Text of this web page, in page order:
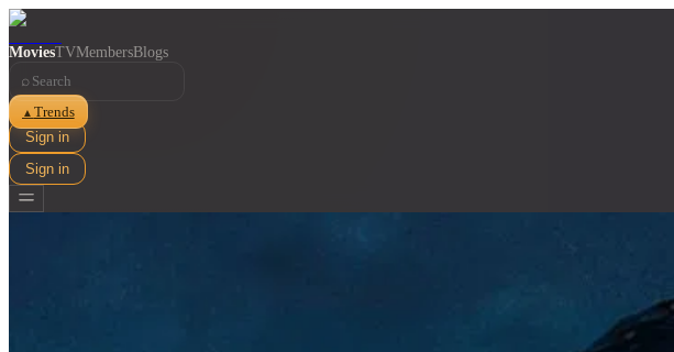
MoviesTVMembersBlogs
⌕
▲ Trends
Sign in
Sign in